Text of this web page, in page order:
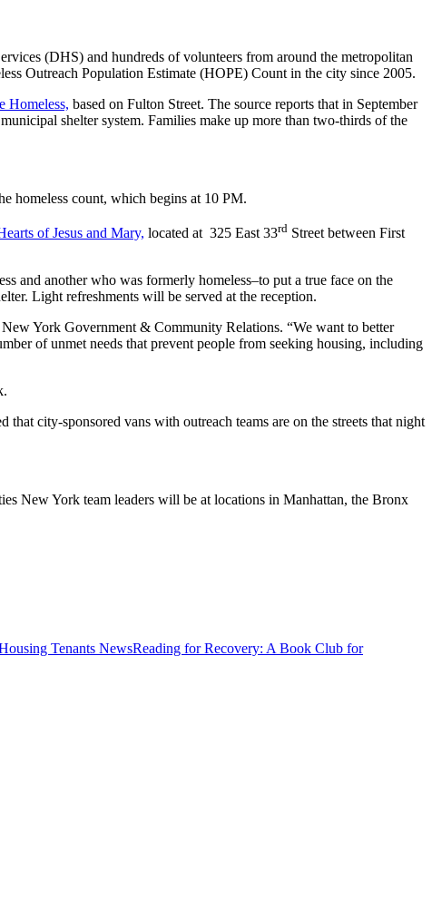
(DHS) and hundreds of volunteers from around the metropolitan
Outreach Population Estimate (HOPE) Count in the city since 2005.
Homeless, based on Fulton Street. The source reports that in September
shelter system. Families make up more than two-thirds of the
homeless count, which begins at 10 PM.
of Jesus and Mary, located at 325 East 33rd Street between First
and another who was formerly homeless–to put a true face on the
Light refreshments will be served at the reception.
York Government & Community Relations. “We want to better
of unmet needs that prevent people from seeking housing, including
city-sponsored vans with outreach teams are on the streets that night
New York team leaders will be at locations in Manhattan, the Bronx
NewsReading for Recovery: A Book Club for